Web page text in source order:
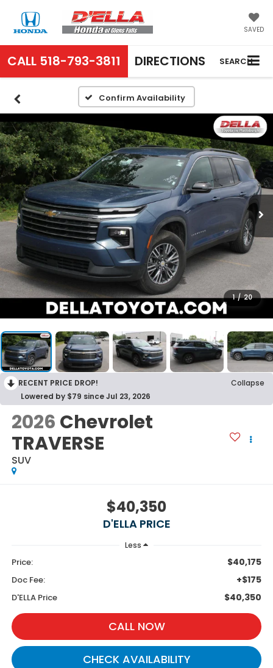
SAVED
CALL 518-793-3811 DIRECTIONS SEARCH
Confirm Availability
1 / 20
RECENT PRICE DROP!
Collapse
Lowered by $79 since Jul 23, 2026
2026 Chevrolet
TRAVERSE
SUV
$40,350
D'ELLA PRICE
Less
Price: $40,175
Doc Fee: +$175
D'ELLA Price $40,350
CALL NOW
CHECK AVAILABILITY